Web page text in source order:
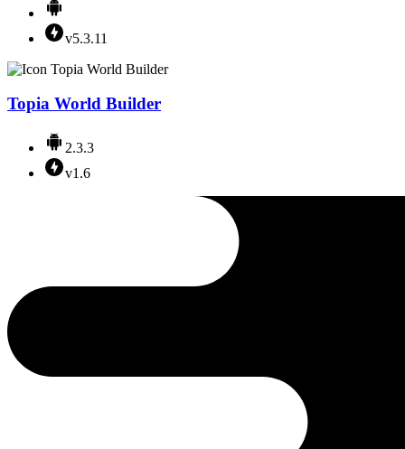
v5.3.11
Topia World Builder
2.3.3
v1.6